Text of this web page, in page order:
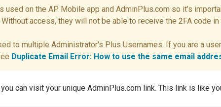
used on the AP Mobile app and AdminPlus.com so it’s
access, they will not be able to receive the 2FA code in
to multiple Administrator's Plus Usernames. If you are a
Duplicate Email Error: How to use the same email
can visit your unique AdminPlus.com link. This link is like